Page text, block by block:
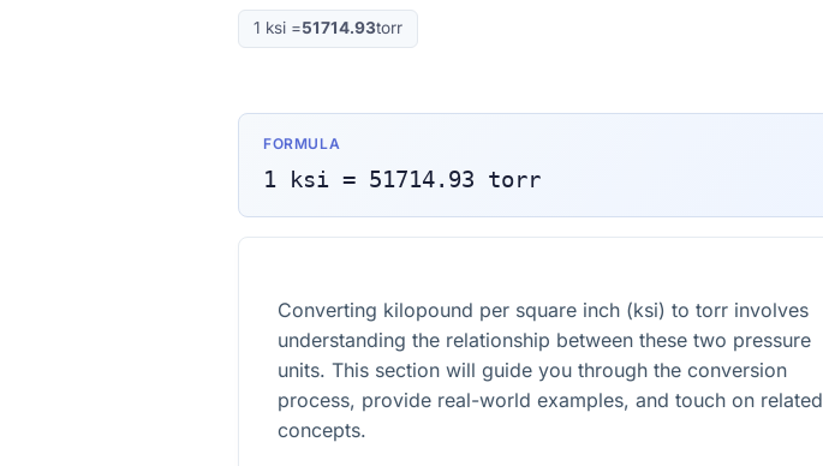
1 ksi =51714.93torr
FORMULA
1 ksi = 51714.93 torr
Converting kilopound per square inch (ksi) to torr involves
understanding the relationship between these two pressure
units. This section will guide you through the conversion
process, provide real-world examples, and touch on related
concepts.